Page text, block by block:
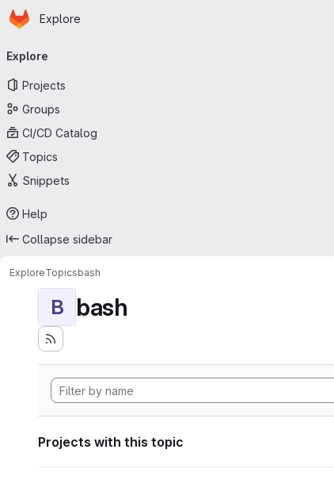
Skip to main content
Homepage
Explore
navigation
Explore
Projects
Groups
CI/CD Catalog
Topics
Snippets
Help
Collapse sidebar
ExploreTopicsbash
B bash
Projects with this topic